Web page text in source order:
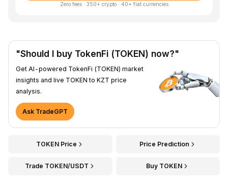
Zero fees · 350+ crypto · 40+ fiat currencies
"Should I buy TokenFi (TOKEN) now?"
Get AI-powered TokenFi (TOKEN) market
insights and live TOKEN to KZT price
analysis.
Ask TradeGPT
TOKEN Price Price Prediction
Trade TOKEN/USDT Buy TOKEN